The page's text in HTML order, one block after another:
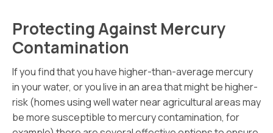
Protecting Against Mercury
Contamination
If you find that you have higher-than-average mercury
in your water, or you live in an area that might be higher-
risk (homes using well water near agricultural areas may
be more susceptible to mercury contamination, for